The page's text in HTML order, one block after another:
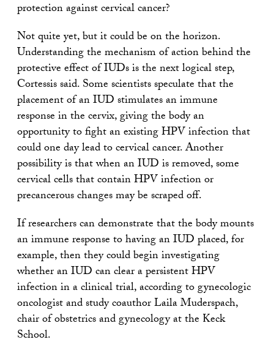
protection against cervical cancer?
Not quite yet, but it could be on the horizon.
Understanding the mechanism of action behind the
protective effect of IUDs is the next logical step,
Cortessis said. Some scientists speculate that the
placement of an IUD stimulates an immune
response in the cervix, giving the body an
opportunity to fight an existing HPV infection that
could one day lead to cervical cancer. Another
possibility is that when an IUD is removed, some
cervical cells that contain HPV infection or
precancerous changes may be scraped off.
If researchers can demonstrate that the body mounts
an immune response to having an IUD placed, for
example, then they could begin investigating
whether an IUD can clear a persistent HPV
infection in a clinical trial, according to gynecologic
oncologist and study coauthor Laila Muderspach,
chair of obstetrics and gynecology at the Keck
School.